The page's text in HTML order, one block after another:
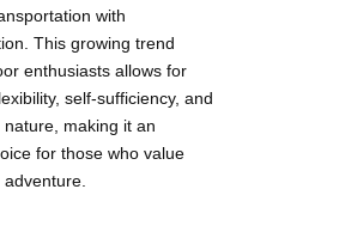
with
This growing trend
enthusiasts allows for
self-sufficiency, and
nature, making it an
for those who value